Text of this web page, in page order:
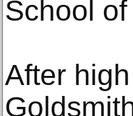
School
After